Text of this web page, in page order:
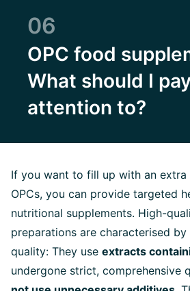
06
OPC food
What should I
attention to?
If you want to fill up with an extra
OPCs, you can provide targeted
nutritional supplements. High-
preparations are characterised
quality: They use extracts
undergone strict, comprehensive